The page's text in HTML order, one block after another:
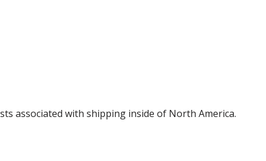
associated with shipping inside of North America.